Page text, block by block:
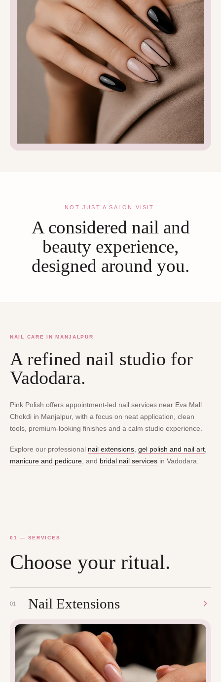
NOT JUST A SALON VISIT.
A considered nail and
beauty experience,
designed around you.
NAIL CARE IN MANJALPUR
A refined nail studio for
Vadodara.
Pink Polish offers appointment-led nail services near Eva Mall
Chokdi in Manjalpur, with a focus on neat application, clean
tools, premium-looking finishes and a calm studio experience.
Explore our professional nail extensions gel polish and nail art
manicure and pedicure , and bridal nail services in Vadodara.
01 — SERVICES
Choose your ritual.
01 Nail Extensions